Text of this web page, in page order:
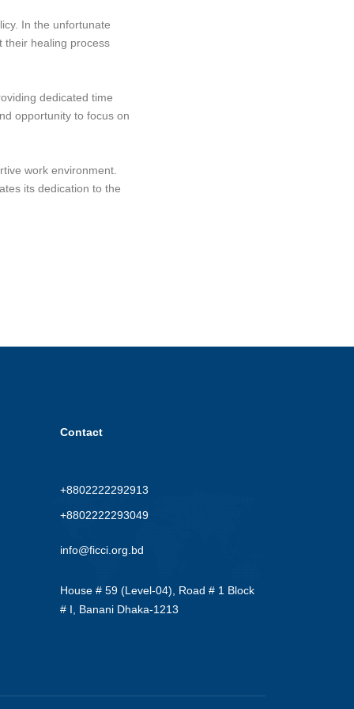
In the unfortunate
their healing process
dedicated time
opportunity to focus on
work environment.
its dedication to the
Contact
+8802222292913
+8802222293049
info@ficci.org.bd
House # 59 (Level-04), Road # 1 Block
# I, Banani Dhaka-1213